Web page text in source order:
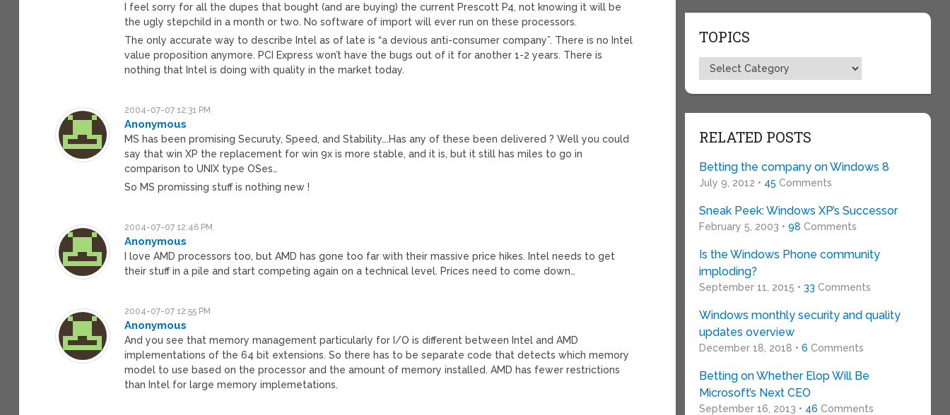
I feel sorry for all the dupes that bought (and are buying) the current Prescott P4, not knowing it will be
the ugly stepchild in a month or two. No software of import will ever run on these processors.
The only accurate way to describe Intel as of late is “a devious anti-consumer company”. There is no Intel
value proposition anymore. PCI Express won’t have the bugs out of it for another 1-2 years. There is
nothing that Intel is doing with quality in the market today.
2004-07-07 12:31 PM
Anonymous
MS has been promising Securuty, Speed, and Stability….Has any of these been delivered ? Well you could
say that win XP the replacement for win 9x is more stable, and it is, but it still has miles to go in
comparison to UNIX type OSes…
So MS promissing stuff is nothing new !
2004-07-07 12:46 PM
Anonymous
I love AMD processors too, but AMD has gone too far with their massive price hikes. Intel needs to get
their stuff in a pile and start competing again on a technical level. Prices need to come down…
2004-07-07 12:55 PM
Anonymous
And you see that memory management particularly for I/O is different between Intel and AMD
implementations of the 64 bit extensions. So there has to be separate code that detects which memory
model to use based on the processor and the amount of memory installed. AMD has fewer restrictions
than Intel for large memory implemetations.
TOPICS
Topics
RELATED POSTS
Betting the company on Windows 8
July 9, 2012 • 45 Comments
Sneak Peek: Windows XP’s Successor
February 5, 2003 • 98 Comments
Is the Windows Phone community
imploding?
September 11, 2015 • 33 Comments
Windows monthly security and quality
updates overview
December 18, 2018 • 6 Comments
Betting on Whether Elop Will Be
Microsoft’s Next CEO
September 16, 2013 • 46 Comments